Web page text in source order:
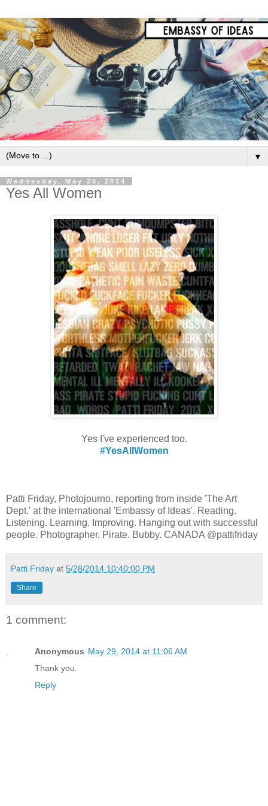
▼
Wednesday, May 28, 2014
Yes All Women
Yes I've experienced too.
#YesAllWomen
Patti Friday, Photojourno, reporting from inside 'The Art
Dept.' at the international 'Embassy of Ideas'. Reading.
Listening. Learning. Improving. Hanging out with successful
people. Photographer. Pirate. Bubby. CANADA @pattifriday
Patti Friday at 5/28/2014 10:40:00 PM
Share
1 comment:
Anonymous May 29, 2014 at 11:06 AM
Thank you.
Reply